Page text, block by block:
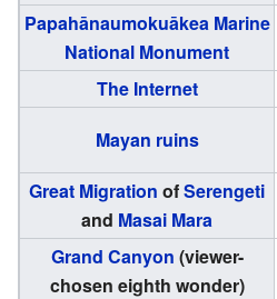
Papahānaumokuākea Marine
National Monument
The Internet
Mayan ruins
Great Migration ofSerengeti
and Masai Mara
Grand Canyon (viewer-
chosen eighth wonder)